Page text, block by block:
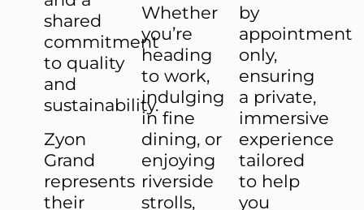
shared
commitment
to quality
and
sustainability.
Zyon
Grand
represents
their
Whether
you’re
heading
to work,
indulging
in fine
dining, or
enjoying
riverside
strolls,
by
appointment
only,
ensuring
a private,
immersive
experience
tailored
to help
you